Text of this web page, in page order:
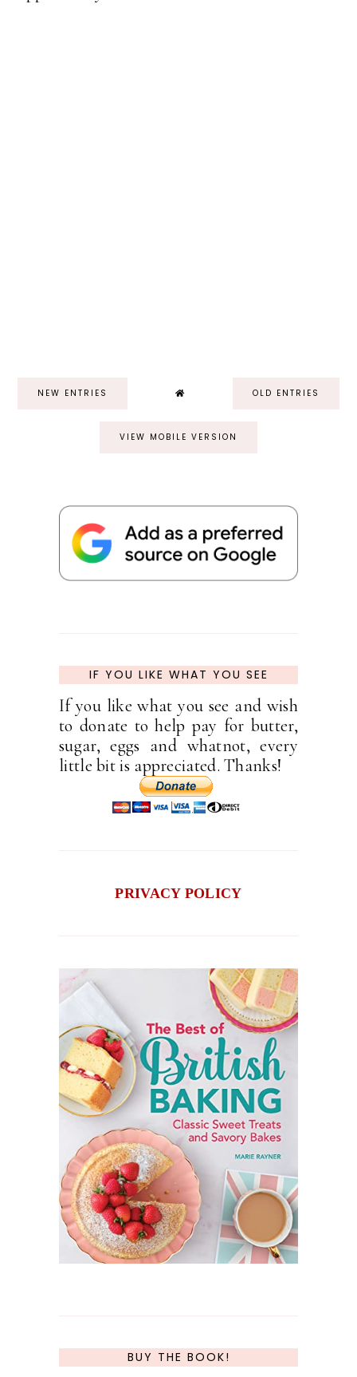
NEW ENTRIES OLD ENTRIES
VIEW MOBILE VERSION
IF YOU LIKE WHAT YOU SEE
If you like what you see and wish
to donate to help pay for butter,
sugar, eggs and whatnot, every
little bit is appreciated. Thanks!
PRIVACY POLICY
BUY THE BOOK!